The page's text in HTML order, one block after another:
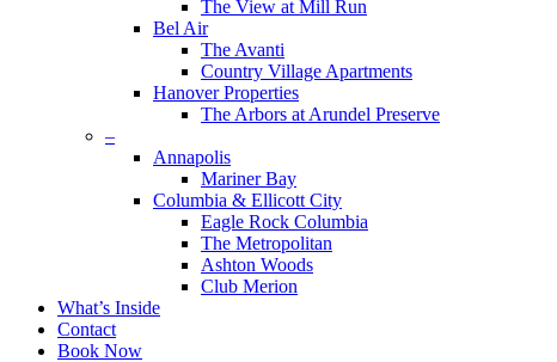
The View at Mill Run
Bel Air
The Avanti
Country Village Apartments
Hanover Properties
The Arbors at Arundel Preserve
–
Annapolis
Mariner Bay
Columbia & Ellicott City
Eagle Rock Columbia
The Metropolitan
Ashton Woods
Club Merion
What’s Inside
Contact
Book Now